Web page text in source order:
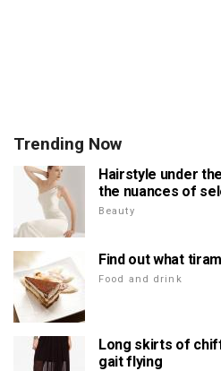
Trending Now
Hairstyle under
the nuances of
Beauty
Find out what
Food and drink
Long skirts of
gait flying